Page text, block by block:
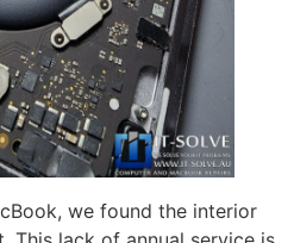
we found the interior